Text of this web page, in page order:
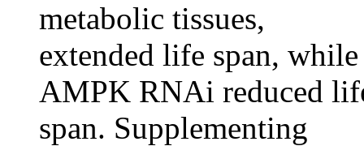
metabolic tissues,
extended life span, while
AMPK RNAi reduced
span. Supplementing